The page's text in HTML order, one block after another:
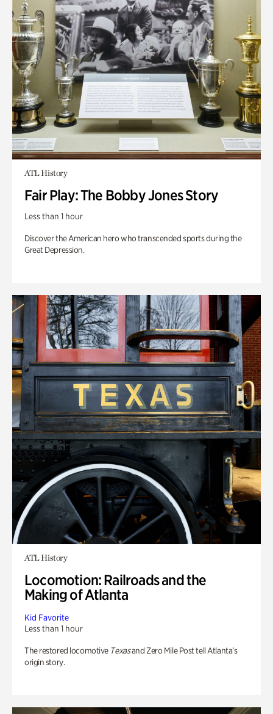
ATL History
Fair Play: The Bobby Jones Story
Less than 1 hour
Discover the American hero who transcended sports during the
Great Depression.
ATL History
Locomotion: Railroads and the
Making of Atlanta
Kid Favorite
Less than 1 hour
The restored locomotive Texasand Zero Mile Post tell Atlanta’s
origin story.